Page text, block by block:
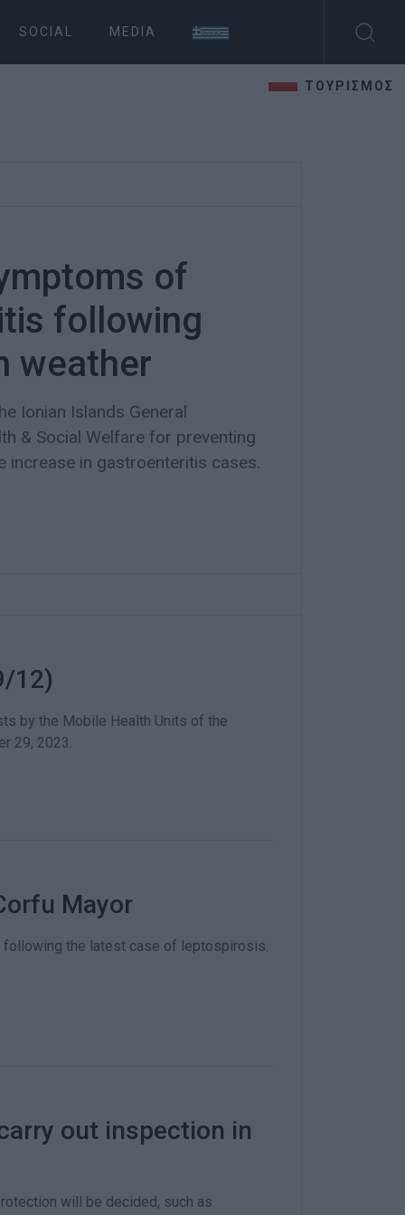
SOCIAL MEDIA
ΤΟΥΡΙΣΜΟΣ
of
following
weather
Ionian Islands General
& Social Welfare for preventing
increase in gastroenteritis cases.
12)
by the Mobile Health Units of the
29, 2023.
Mayor
following the latest case of leptospirosis.
out inspection in
will be decided, such as